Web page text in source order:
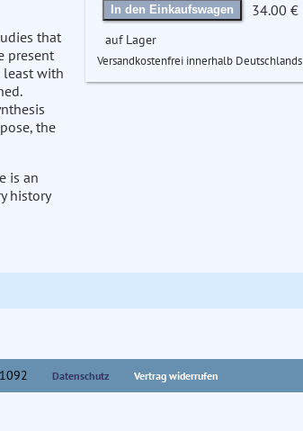
that
present
least with
the
is an
history
In den Einkaufswagen 34.00 €
auf Lager
Versandkostenfrei innerhalb Deutschlands
Datenschutz Vertrag widerrufen